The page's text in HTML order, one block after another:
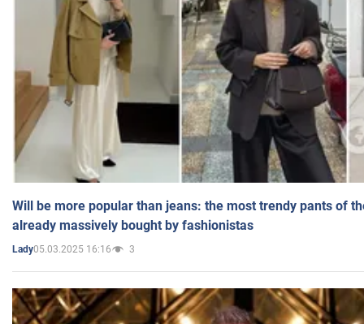
Will be more popular than jeans: the most trendy pants of
already massively bought by fashionistas
Lady05.03.2025 16:16 3